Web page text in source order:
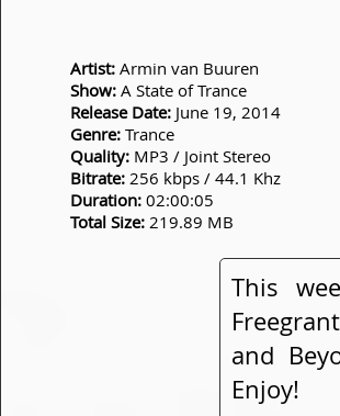
Artist: Armin van Buuren
Show: A State of Trance
Release Date: June 19, 2014
Genre: Trance
Quality: MP3 / Joint Stereo
Bitrate: 256 kbps / 44.1 Khz
Duration: 02:00:05
Total Size: 219.89 MB
This
and
Enjoy!